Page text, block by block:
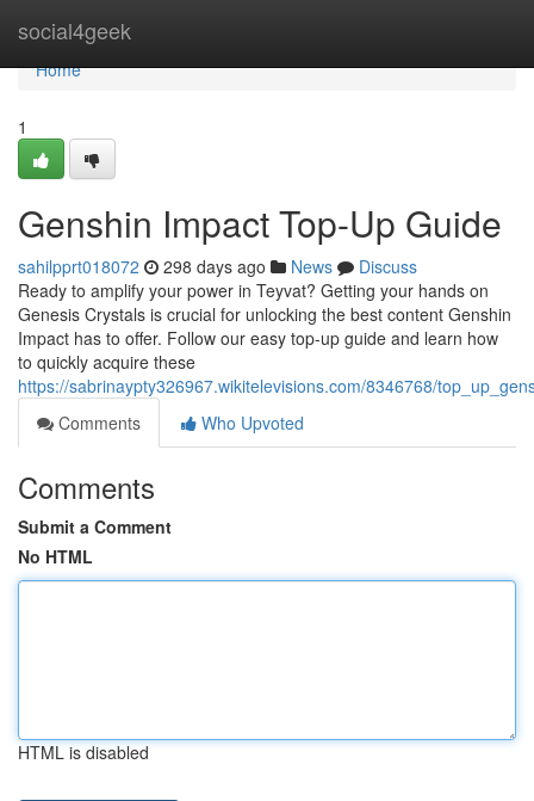
social4geek
Home
Home
1
Genshin Impact Top-Up Guide
sahilpprt018072 298 days ago News
Discuss
Ready to amplify your power in Teyvat? Getting your hands on
Genesis Crystals is crucial for unlocking the best content Genshin
Impact has to offer. Follow our easy top-up guide and learn how
to quickly acquire these
https://sabrinaypty326967.wikitelevisions.com/8346768/
Comments
Who Upvoted
Comments
Submit a Comment
No HTML
HTML is disabled